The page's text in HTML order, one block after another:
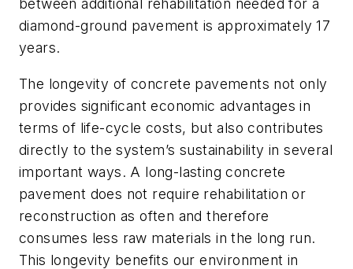
between additional rehabilitation needed for a
diamond-ground pavement is approximately 17
years.
The longevity of concrete pavements not only
provides significant economic advantages in
terms of life-cycle costs, but also contributes
directly to the system’s sustainability in several
important ways. A long-lasting concrete
pavement does not require rehabilitation or
reconstruction as often and therefore
consumes less raw materials in the long run.
This longevity benefits our environment in